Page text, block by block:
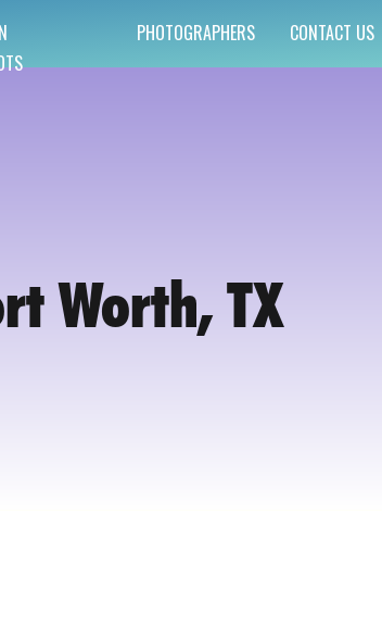
CONTACT US
PHOTOGRAPHERS
Worth, TX